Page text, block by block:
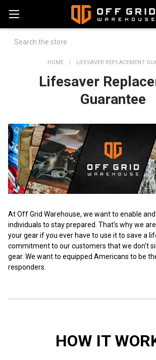
Search
HOME LIFESAVER REPLACEMENT
Lifesaver
Guarantee
At Off Grid Warehouse, we want to enable
individuals to stay prepared. That's why we
your gear if you ever have to use it to save a
commitment to our customers that we don't
gear. We want to equipped Americans to be
responders.
HOW IT